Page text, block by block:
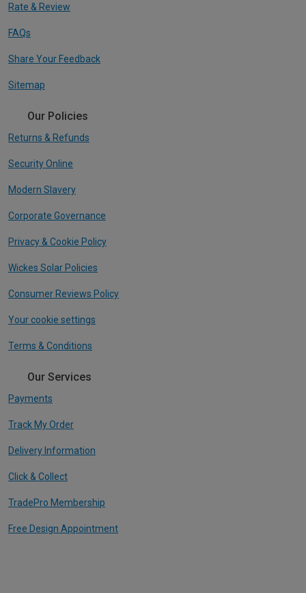
Rate & Review
FAQs
Share Your Feedback
Sitemap
Our Policies
Returns & Refunds
Security Online
Modern Slavery
Corporate Governance
Privacy & Cookie Policy
Wickes Solar Policies
Consumer Reviews Policy
Your cookie settings
Terms & Conditions
Our Services
Payments
Track My Order
Delivery Information
Click & Collect
TradePro Membership
Free Design Appointment